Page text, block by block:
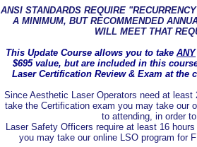
ANSI STANDARDS REQUIRE
A MINIMUM, BUT RECOMMENDED
WILL MEET THAT
This Update Course allows you to take ANY
$695 value, but are included in this
Laser Certification Review & Exam at the
Since Aesthetic Laser Operators need at
take the Certification exam you may take our
to attending, in order
Laser Safety Officers require at least 16
you may take our online LSO program for